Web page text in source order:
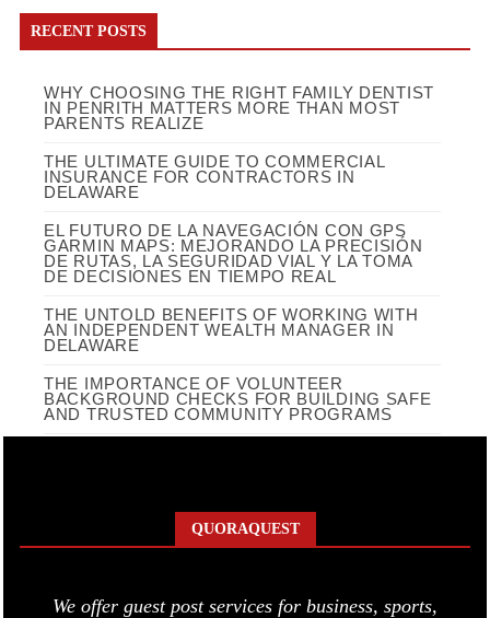
RECENT POSTS
WHY CHOOSING THE RIGHT FAMILY DENTIST
IN PENRITH MATTERS MORE THAN MOST
PARENTS REALIZE
THE ULTIMATE GUIDE TO COMMERCIAL
INSURANCE FOR CONTRACTORS IN
DELAWARE
EL FUTURO DE LA NAVEGACIÓN CON GPS
GARMIN MAPS: MEJORANDO LA PRECISIÓN
DE RUTAS, LA SEGURIDAD VIAL Y LA TOMA
DE DECISIONES EN TIEMPO REAL
THE UNTOLD BENEFITS OF WORKING WITH
AN INDEPENDENT WEALTH MANAGER IN
DELAWARE
THE IMPORTANCE OF VOLUNTEER
BACKGROUND CHECKS FOR BUILDING SAFE
AND TRUSTED COMMUNITY PROGRAMS
QUORAQUEST
We offer guest post services for business, sports,